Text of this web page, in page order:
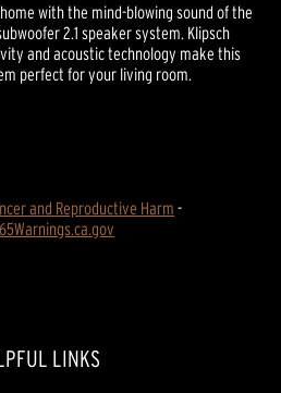
with the mind-blowing sound of the
2.1 speaker system. Klipsch
and acoustic technology make this
perfect for your living room.
and Reproductive Harm -
LINKS